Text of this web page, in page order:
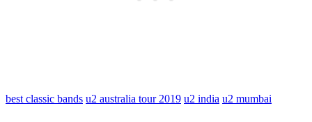
best classic bands u2 australia tour 2019 u2 india u2 mumbai